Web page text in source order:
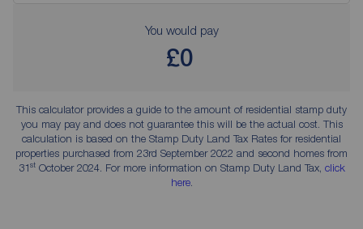
You would pay
£0
This calculator provides a guide to the amount of residential stamp duty
you may pay and does not guarantee this will be the actual cost. This
calculation is based on the Stamp Duty Land Tax Rates for residential
properties purchased from 23rd September 2022 and second homes from
31stOctober 2024. For more information on Stamp Duty Land Tax, click
here.